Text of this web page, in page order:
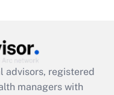
advisors, registered
managers with